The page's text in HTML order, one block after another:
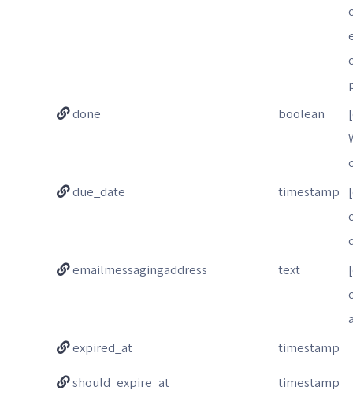
done
boolean
due_date
timestamp
emailmessagingaddress
text
expired_at
timestamp
should_expire_at
timestamp